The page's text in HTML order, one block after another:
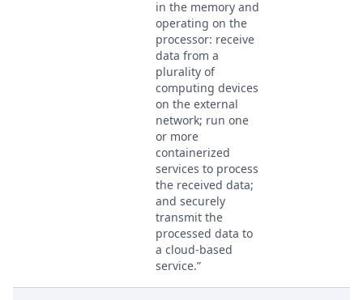
in the memory and
operating on the
processor: receive
data from a
plurality of
computing devices
on the external
network; run one
or more
containerized
services to process
the received data;
and securely
transmit the
processed data to
a cloud-based
service.”